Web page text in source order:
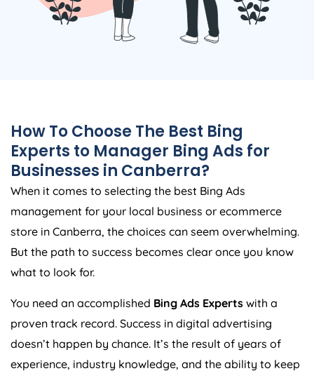
How To Choose The Best Bing
Experts to Manager Bing Ads for
Businesses in Canberra?
When it comes to selecting the best Bing Ads
management for your local business or ecommerce
store in Canberra, the choices can seem overwhelming.
But the path to success becomes clear once you know
what to look for.
You need an accomplished Bing Ads Experts with a
proven track record. Success in digital advertising
doesn’t happen by chance. It’s the result of years of
experience, industry knowledge, and the ability to keep